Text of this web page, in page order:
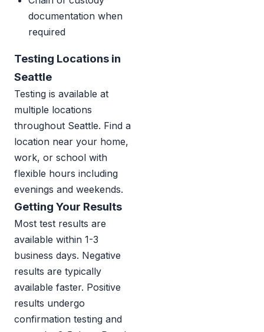
documentation when
required
Testing Locations in
Seattle
Testing is available at
multiple locations
throughout Seattle. Find a
location near your home,
work, or school with
flexible hours including
evenings and weekends.
Getting Your Results
Most test results are
available within 1-3
business days. Negative
results are typically
available faster. Positive
results undergo
confirmation testing and